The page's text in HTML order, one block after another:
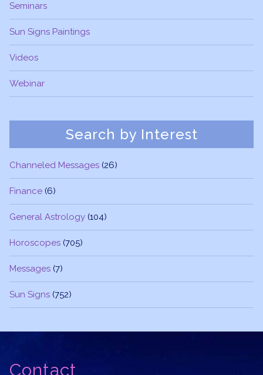
Seminars
Sun Signs Paintings
Videos
Webinar
Search by Interest
Channeled Messages (26)
Finance (6)
General Astrology (104)
Horoscopes (705)
Messages (7)
Sun Signs (752)
Contact